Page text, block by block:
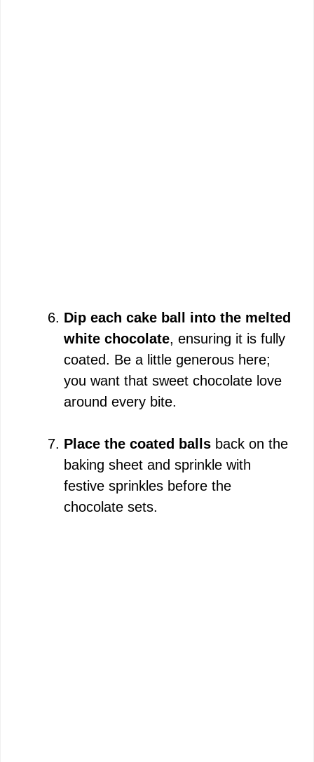
Dip each cake ball into the melted
white chocolate, ensuring it is fully
coated. Be a little generous here;
you want that sweet chocolate love
around every bite.
Place the coated balls back on the
baking sheet and sprinkle with
festive sprinkles before the
chocolate sets.